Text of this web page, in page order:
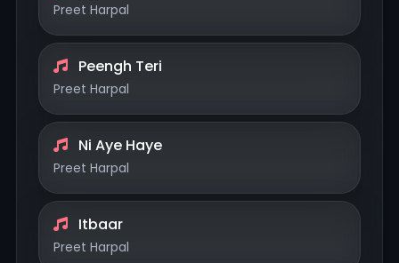
Preet Harpal
Peengh Teri
Preet Harpal
Ni Aye Haye
Preet Harpal
Itbaar
Preet Harpal